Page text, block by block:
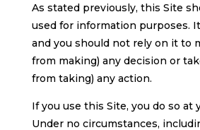
As stated previously, this Site
used for information purposes.
and you should not rely on it to
from making) any decision or
from taking) any action.
If you use this Site, you do so at
Under no circumstances,